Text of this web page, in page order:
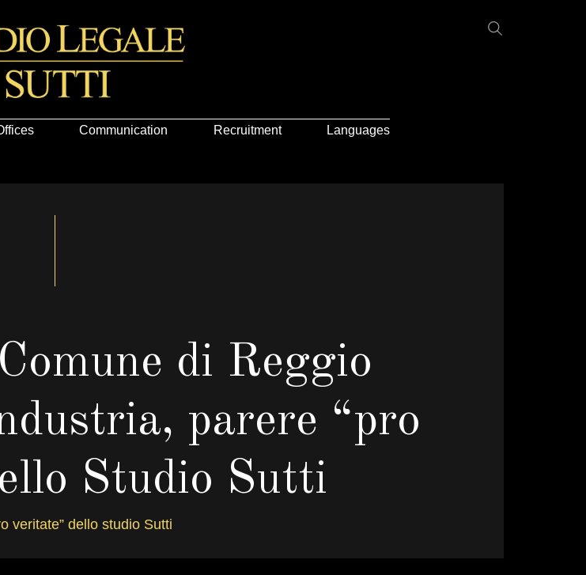
Communication Recruitment Languages
di Reggio
parere “pro
Studio Sutti
2012 BYDANIELSALVI
veritate” dello studio Sutti